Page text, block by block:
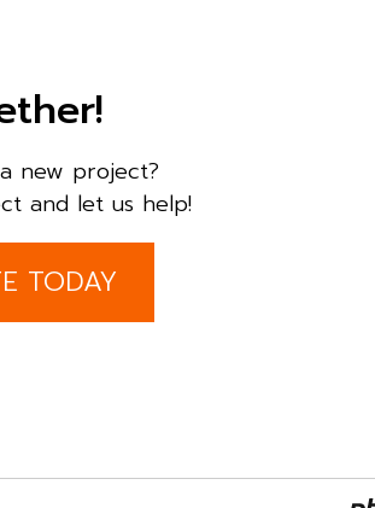
new project?
and let us help!
TODAY